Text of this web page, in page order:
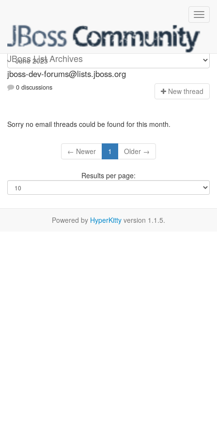
JBoss List Archives
jboss-dev-forums
jboss-dev-forums@lists.jboss.org
0 discussions New thread
Sorry no email threads could be found for this month.
← Newer 1 Older →
Results per page:
Powered by HyperKitty version 1.1.5.